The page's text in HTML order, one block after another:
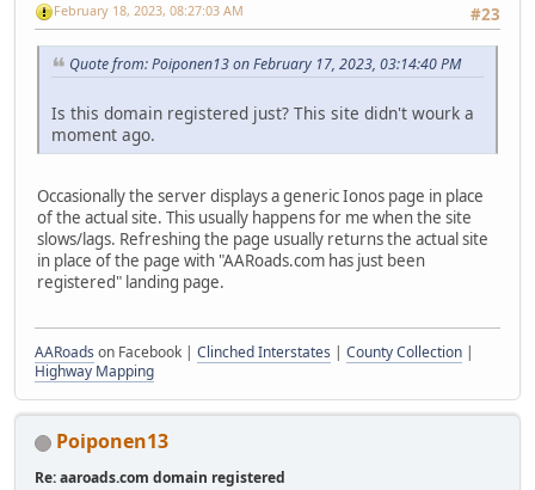
#23
February 18, 2023, 08:27:03 AM
Quote from: Poiponen13 on February 17, 2023, 03:14:40 PM
Is this domain registered just? This site didn't wourk a
moment ago.
Occasionally the server displays a generic Ionos page in place
of the actual site. This usually happens for me when the site
slows/lags. Refreshing the page usually returns the actual site
in place of the page with "AARoads.com has just been
registered" landing page.
AARoads on Facebook | Clinched Interstates | County Collection |
Highway Mapping
Poiponen13
Re: aaroads.com domain registered